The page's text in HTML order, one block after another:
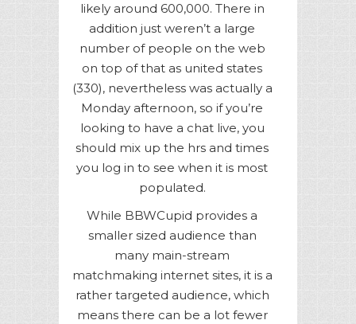
likely around 600,000. There in
addition just weren’t a large
number of people on the web
on top of that as united states
(330), nevertheless was actually a
Monday afternoon, so if you’re
looking to have a chat live, you
should mix up the hrs and times
you log in to see when it is most
populated.
While BBWCupid provides a
smaller sized audience than
many main-stream
matchmaking internet sites, it is a
rather targeted audience, which
means there can be a lot fewer